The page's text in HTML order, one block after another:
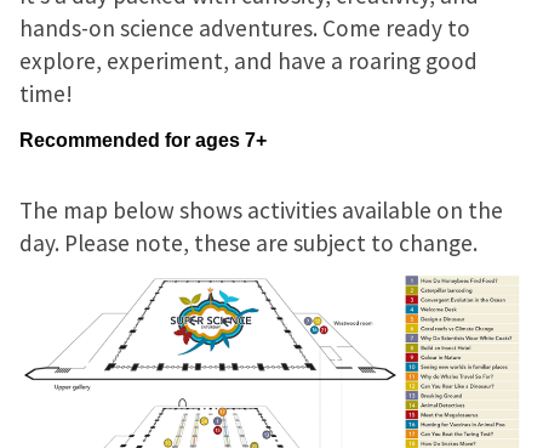
hands-on science adventures. Come ready to
explore, experiment, and have a roaring good
time!
Recommended for ages 7+
The map below shows activities available on the
day. Please note, these are subject to change.